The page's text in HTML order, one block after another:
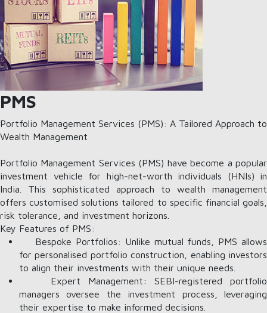
PMS
Portfolio Management Services (PMS): A Tailored Approach to
Wealth Management
Portfolio Management Services (PMS) have become a popular
investment vehicle for high-net-worth individuals (HNIs) in
India. This sophisticated approach to wealth management
offers customised solutions tailored to specific financial goals,
risk tolerance, and investment horizons.
Key Features of PMS:
Bespoke Portfolios: Unlike mutual funds, PMS allows
for personalised portfolio construction, enabling investors
to align their investments with their unique needs.
Expert Management: SEBI-registered portfolio
managers oversee the investment process, leveraging
their expertise to make informed decisions.